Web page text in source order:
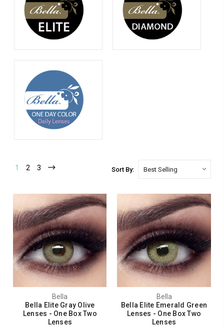
1 2 3 Sort By:
Bella
Bella Elite Gray Olive
Lenses - One Box Two
Lenses
Bella
Bella Elite Emerald Green
Lenses - One Box Two
Lenses